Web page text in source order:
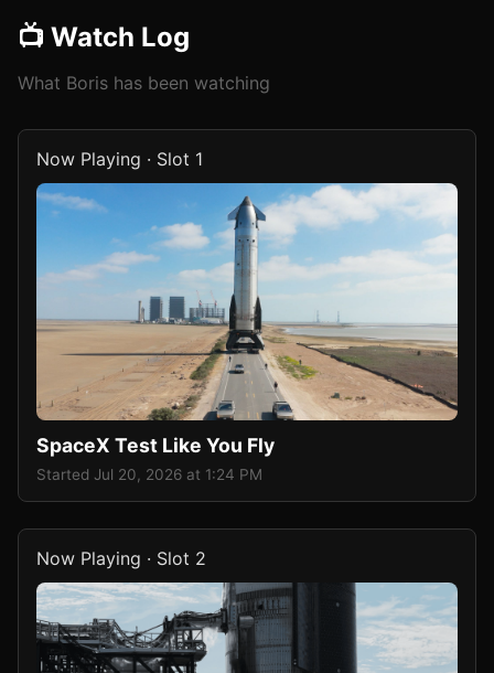
📺 Watch Log
What Boris has been watching
Now Playing · Slot 1
SpaceX Test Like You Fly
Started Jul 20, 2026 at 1:24 PM
Now Playing · Slot 2